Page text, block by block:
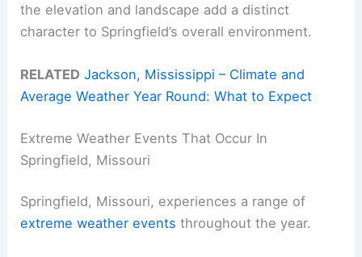
the elevation and landscape add a distinct
character to Springfield’s overall environment.
RELATED Jackson, Mississippi – Climate and
Average Weather Year Round: What to Expect
Extreme Weather Events That Occur In
Springfield, Missouri
Springfield, Missouri, experiences a range of
extreme weather events throughout the year.